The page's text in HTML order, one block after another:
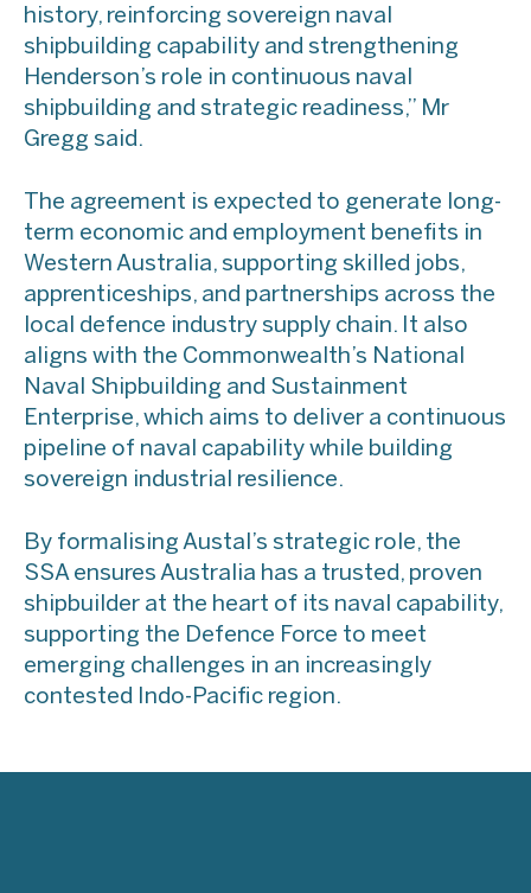
history, reinforcing sovereign naval
shipbuilding capability and strengthening
Henderson’s role in continuous naval
shipbuilding and strategic readiness,” Mr
Gregg said.
The agreement is expected to generate long-
term economic and employment benefits in
Western Australia, supporting skilled jobs,
apprenticeships, and partnerships across the
local defence industry supply chain. It also
aligns with the Commonwealth’s National
Naval Shipbuilding and Sustainment
Enterprise, which aims to deliver a continuous
pipeline of naval capability while building
sovereign industrial resilience.
By formalising Austal’s strategic role, the
SSA ensures Australia has a trusted, proven
shipbuilder at the heart of its naval capability,
supporting the Defence Force to meet
emerging challenges in an increasingly
contested Indo-Pacific region.